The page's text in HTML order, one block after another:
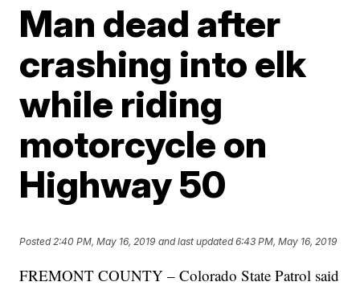
Man dead after
crashing into elk
while riding
motorcycle on
Highway 50
Posted2:40 PM, May 16, 2019 and last updated 6:43 PM, May 16, 2019
FREMONT COUNTY – Colorado State Patrol said